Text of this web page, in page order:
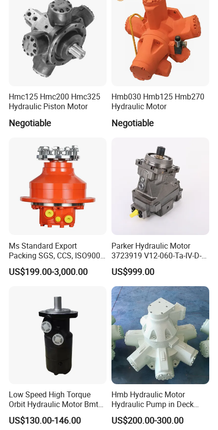
Hmc125 Hmc200 Hmc325
Hydraulic Piston Motor
Negotiable
Hmb030 Hmb125 Hmb270
Hydraulic Motor
Negotiable
Ms Standard Export
Packing SGS, CCS, ISO9001
Part Piston Hydraulic Motor
US$199.00-3,000.00
Parker Hydraulic Motor
3723919 V12-060-Ta-IV-D-
000-D-0-060/040-Aci01I-
210/015
US$999.00
Low Speed High Torque
Orbit Hydraulic Motor Bmt
Bm4 Bm6 Omt Series Bm6-
390 Bm6/6K-310 Bm6/6K-
US$130.00-146.00
Hmb Hydraulic Motor
Hydraulic Pump in Deck
Machinery Farming
Machinery Scavenging
US$200.00-300.00